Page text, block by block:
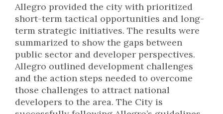
Allegro provided the city with prioritized
short-term tactical opportunities and long-
term strategic initiatives. The results were
summarized to show the gaps between
public sector and developer perspectives.
Allegro outlined development challenges
and the action steps needed to overcome
those challenges to attract national
developers to the area. The City is